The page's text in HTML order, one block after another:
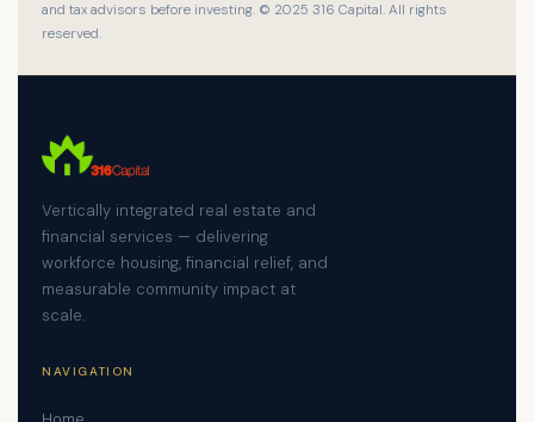
and tax advisors before investing. © 2025 316 Capital. All rights
reserved.
Vertically integrated real estate and
financial services — delivering
workforce housing, financial relief, and
measurable community impact at
scale.
NAVIGATION